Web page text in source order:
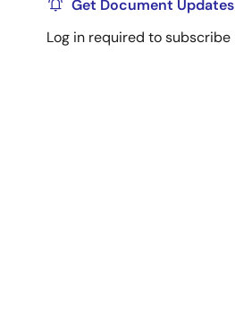
Get Document Updates
Log in required to subscribe